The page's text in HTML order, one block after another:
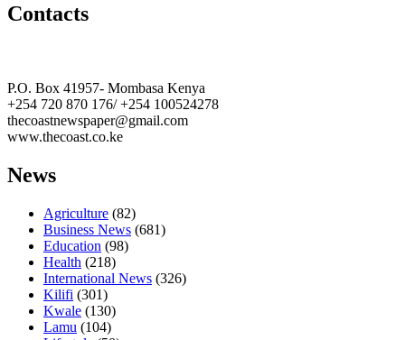
Contacts
P.O. Box 41957- Mombasa Kenya
+254 720 870 176/ +254 100524278
thecoastnewspaper@gmail.com
www.thecoast.co.ke
News
Agriculture (82)
Business News (681)
Education (98)
Health (218)
International News (326)
Kilifi (301)
Kwale (130)
Lamu (104)